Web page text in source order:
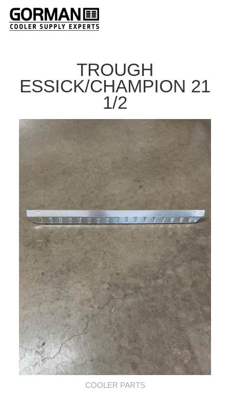
TROUGH
ESSICK/CHAMPION 21
1/2
COOLER PARTS